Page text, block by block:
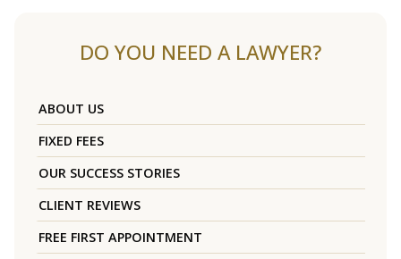
DO YOU NEED A LAWYER?
ABOUT US
FIXED FEES
OUR SUCCESS STORIES
CLIENT REVIEWS
FREE FIRST APPOINTMENT